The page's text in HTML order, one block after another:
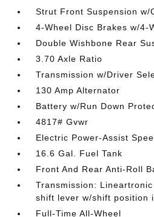
Strut Front Suspension w/
4-Wheel Disc Brakes w/4-
Double Wishbone Rear
3.70 Axle Ratio
Transmission w/Driver
130 Amp Alternator
Battery w/Run Down
4817# Gvwr
Electric Power-Assist
16.6 Gal. Fuel Tank
Front And Rear Anti-Roll
Transmission:
shift lever w/shift position
Full-Time All-Wheel